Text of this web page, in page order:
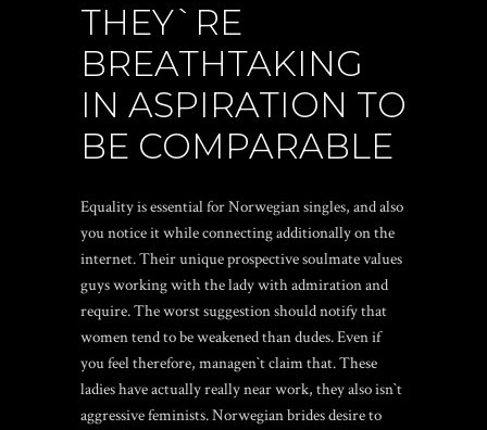
THEY`RE
BREATHTAKING
IN ASPIRATION TO
BE COMPARABLE
Equality is essential for Norwegian singles, and also
you notice it while connecting additionally on the
internet. Their unique prospective soulmate values
guys working with the lady with admiration and
require. The worst suggestion should notify that
women tend to be weakened than dudes. Even if
you feel therefore, managen`t claim that. These
ladies have actually really near work, they also isn`t
aggressive feminists. Norwegian brides desire to